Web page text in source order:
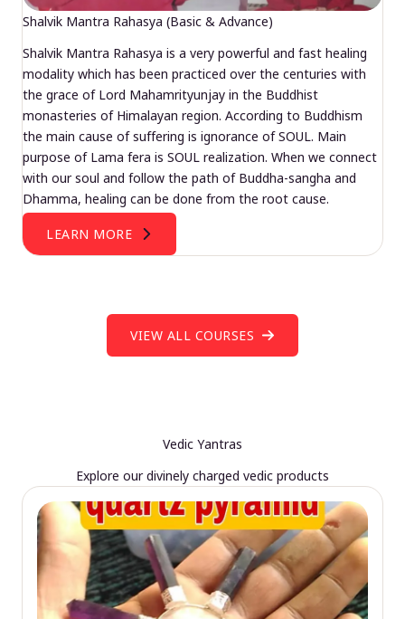
Shalvik Mantra Rahasya (Basic & Advance)
Shalvik Mantra Rahasya is a very powerful and fast healing
modality which has been practiced over the centuries with
the grace of Lord Mahamrityunjay in the Buddhist
monasteries of Himalayan region. According to Buddhism
the main cause of suffering is ignorance of SOUL. Main
purpose of Lama fera is SOUL realization. When we connect
with our soul and follow the path of Buddha-sangha and
Dhamma, healing can be done from the root cause.
LEARN MORE
VIEW ALL COURSES
Vedic Yantras
Explore our divinely charged vedic products